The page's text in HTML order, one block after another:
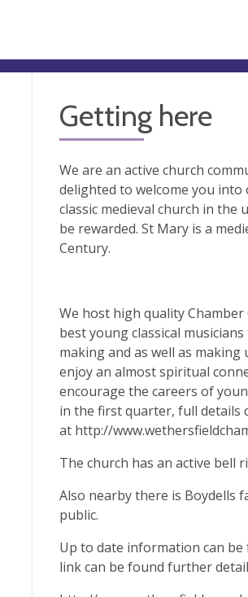
Getting here
We are an active church
delighted to welcome you
classic medieval church in
be rewarded. St Mary is a
Century.
We host high quality
best young classical
making and as well as
enjoy an almost spiritual
encourage the careers of
in the first quarter, full details
at http://
The church has an active bell
Also nearby there is Boydells
public.
Up to date information can
link can be found further